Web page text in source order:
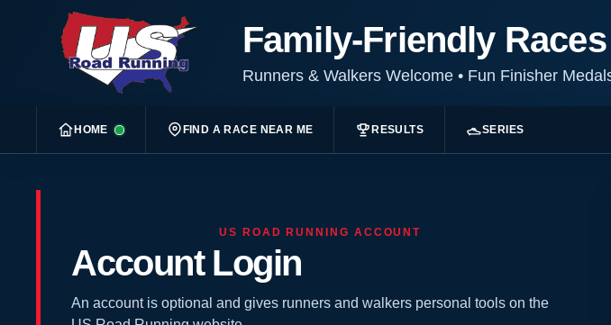
Family-Friendly
Runners & Walkers Welcome •Fun Finisher
HOME FIND A RACE NEAR ME RESULTS SERIES
US ROAD RUNNING ACCOUNT
Account Login
An account is optional and gives runners and walkers personal tools on the